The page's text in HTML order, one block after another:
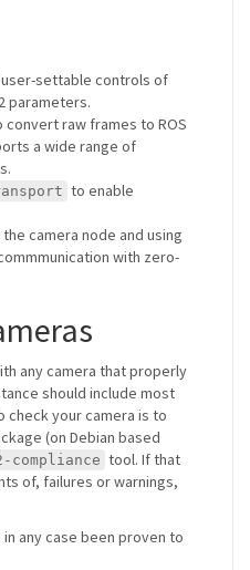
settable controls of
parameters.
convert raw frames to ROS
a wide range of
to enable
camera node and using
with zero-
any camera that properly
should include most
check your camera is to
(on Debian based
compliance tool. If that
of, failures or warnings,
any case been proven to